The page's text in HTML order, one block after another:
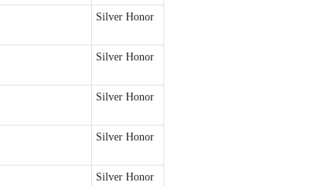
Silver Honor
Silver Honor
Silver Honor
Silver Honor
Silver Honor